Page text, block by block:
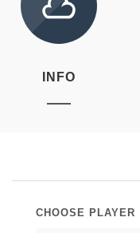
INFO
CHOOSE PLAYER